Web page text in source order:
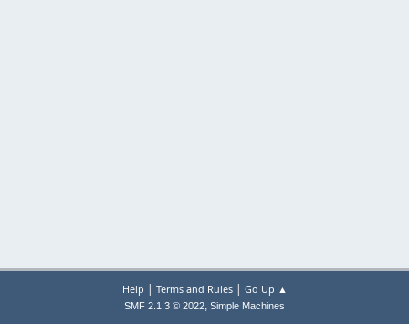
Help | Terms and Rules| Go Up ▲
SMF 2.1.3 © 2022, Simple Machines